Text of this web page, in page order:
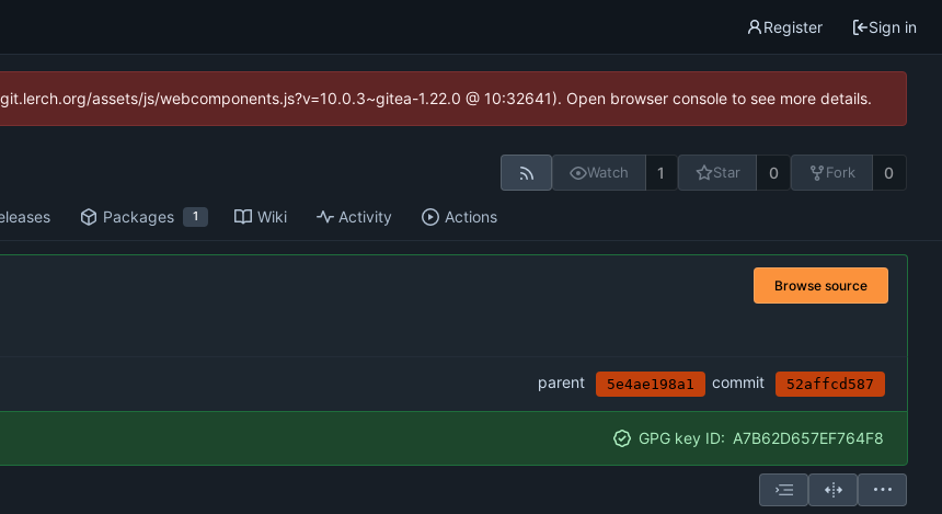
Register Sign in
assets/js/webcomponents.js?v=10.0.3~gitea-1.22.0 @ 10:32641). Open browser console to see more details.
Watch 1 Star 0 Fork 0
Packages 1 Wiki Activity Actions
Browse source
parent 5e4ae198a1 commit 52affcd587
GPG key ID: A7B62D657EF764F8